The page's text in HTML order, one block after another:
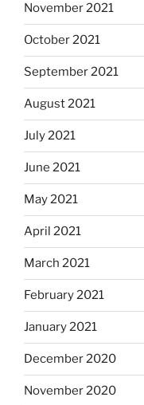
November 2021
October 2021
September 2021
August 2021
July 2021
June 2021
May 2021
April 2021
March 2021
February 2021
January 2021
December 2020
November 2020